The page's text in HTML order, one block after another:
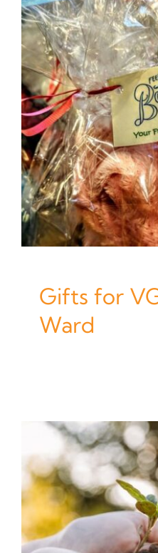
Gifts for
Ward